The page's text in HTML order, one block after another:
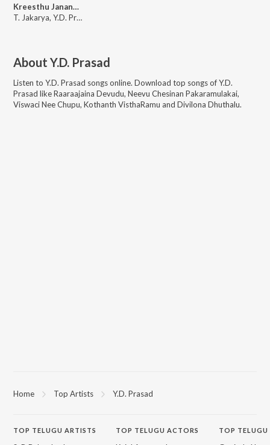
Kreesthu Jananam
T. Jakarya, Y.D. Prasad, K. Saramma, P.V. Rama Rao
About Y.D. Prasad
Listen to Y.D. Prasad songs online. Download top songs ofY.D.
Prasad likeRaaraajaina Devudu, Neevu Chesinan Pakaramulakai,
Viswaci Nee Chupu, Kothanth VisthaRamu and Divilona Dhuthalu.
Home Top Artists Y.D. Prasad
TOP TELUGU ARTISTS TOP TELUGU ACTORS TOP TELUGU